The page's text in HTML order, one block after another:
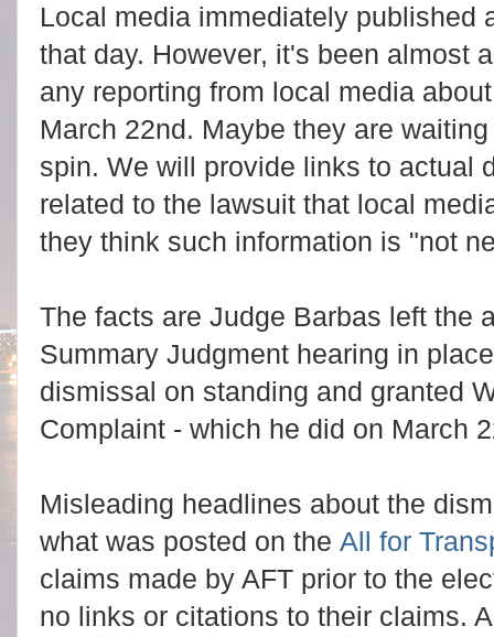
Local media immediately published
that day. However, it's been almost
any reporting from local media
March 22nd. Maybe they are
spin. We will provide links to actual
related to the lawsuit that local
they think such information is "not
The facts are Judge Barbas left the
Summary Judgment hearing in
dismissal on standing and granted
Complaint - which he did on March
Misleading headlines about the
what was posted on the All for
claims made by AFT prior to the
no links or citations to their claims.